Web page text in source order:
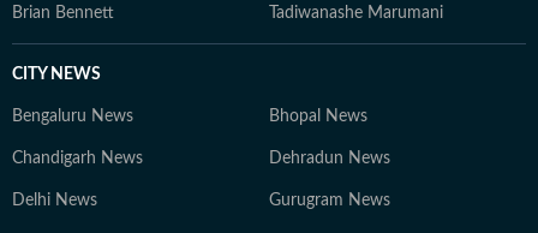
Brian Bennett Tadiwanashe Marumani
CITY NEWS
Bengaluru News Bhopal News
Chandigarh News Dehradun News
Delhi News Gurugram News